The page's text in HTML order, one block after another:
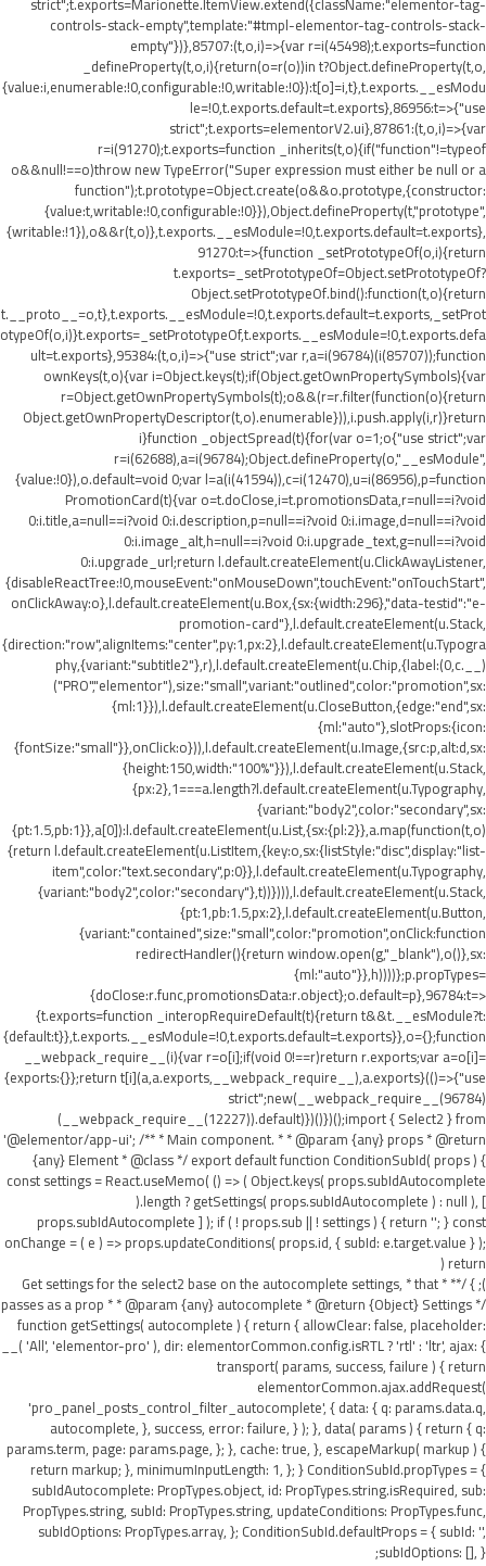
controls-stack-empty",template:"#tmpl-elementor-tag-controls-stack-
empty"})},85707:(t,o,i)=>{var r=i(45498);t.exports=function
_defineProperty(t,o,i){return(o=r(o))in t?Object.defineProperty(t,o,
{value:i,enumerable:!0,configurable:!0,writable:!0}):t[o]=i,t},t.exports.__esModu
le=!0,t.exports.default=t.exports},86956:t=>{"use
strict";t.exports=elementorV2.ui},87861:(t,o,i)=>{var
r=i(91270);t.exports=function _inherits(t,o){if("function"!=typeof
o&&null!==o)throw new TypeError("Super expression must either be null or a
function");t.prototype=Object.create(o&&o.prototype,{constructor:
{value:t,writable:!0,configurable:!0}}),Object.defineProperty(t,"prototype",
{writable:!1}),o&&r(t,o)},t.exports.__esModule=!0,t.exports.default=t.exports},
91270:t=>{function _setPrototypeOf(o,i){return
t.exports=_setPrototypeOf=Object.setPrototypeOf?
Object.setPrototypeOf.bind():function(t,o){return
t.__proto__=o,t},t.exports.__esModule=!0,t.exports.default=t.exports,_setProt
otypeOf(o,i)}t.exports=_setPrototypeOf,t.exports.__esModule=!0,t.exports.defa
ult=t.exports},95384:(t,o,i)=>{"use strict";var r,a=i(96784)(i(85707));function
ownKeys(t,o){var i=Object.keys(t);if(Object.getOwnPropertySymbols){var
r=Object.getOwnPropertySymbols(t);o&&(r=r.filter(function(o){return
Object.getOwnPropertyDescriptor(t,o).enumerable})),i.push.apply(i,r)}return
i}function _objectSpread(t){for(var o=1;o{"use strict";var
r=i(62688),a=i(96784);Object.defineProperty(o,"__esModule",
{value:!0}),o.default=void 0;var l=a(i(41594)),c=i(12470),u=i(86956),p=function
PromotionCard(t){var o=t.doClose,i=t.promotionsData,r=null==i?void
0:i.title,a=null==i?void 0:i.description,p=null==i?void 0:i.image,d=null==i?void
0:i.image_alt,h=null==i?void 0:i.upgrade_text,g=null==i?void
0:i.upgrade_url;return l.default.createElement(u.ClickAwayListener,
{disableReactTree:!0,mouseEvent:"onMouseDown",touchEvent:"onTouchStart",
onClickAway:o},l.default.createElement(u.Box,{sx:{width:296},"data-testid":"e-
promotion-card"},l.default.createElement(u.Stack,
{direction:"row",alignItems:"center",py:1,px:2},l.default.createElement(u.Typogra
phy,{variant:"subtitle2"},r),l.default.createElement(u.Chip,{label:(0,c.__)
("PRO","elementor"),size:"small",variant:"outlined",color:"promotion",sx:
{ml:1}}),l.default.createElement(u.CloseButton,{edge:"end",sx:
{ml:"auto"},slotProps:{icon:
{fontSize:"small"}},onClick:o})),l.default.createElement(u.Image,{src:p,alt:d,sx:
{height:150,width:"100%"}}),l.default.createElement(u.Stack,
{px:2},1===a.length?l.default.createElement(u.Typography,
{variant:"body2",color:"secondary",sx:
{pt:1.5,pb:1}},a[0]):l.default.createElement(u.List,{sx:{pl:2}},a.map(function(t,o)
{return l.default.createElement(u.ListItem,{key:o,sx:{listStyle:"disc",display:"list-
item",color:"text.secondary",p:0}},l.default.createElement(u.Typography,
{variant:"body2",color:"secondary"},t))}))),l.default.createElement(u.Stack,
{pt:1,pb:1.5,px:2},l.default.createElement(u.Button,
{variant:"contained",size:"small",color:"promotion",onClick:function
redirectHandler(){return window.open(g,"_blank"),o()},sx:
{ml:"auto"}},h))))};p.propTypes=
{doClose:r.func,promotionsData:r.object};o.default=p},96784:t=>
{t.exports=function _interopRequireDefault(t){return t&&t.__esModule?t:
{default:t}},t.exports.__esModule=!0,t.exports.default=t.exports}},o={};function
__webpack_require__(i){var r=o[i];if(void 0!==r)return r.exports;var a=o[i]=
{exports:{}};return t[i](a,a.exports,__webpack_require__),a.exports}(()=>{"use
strict";new(__webpack_require__(96784)
(__webpack_require__(12227)).default)})()})();import { Select2 } from
'@elementor/app-ui'; /** * Main component. * * @param {any} props * @return
{any} Element * @class */ export default function ConditionSubId( props ) {
const settings = React.useMemo( () => ( Object.keys( props.subIdAutocomplete
).length ? getSettings( props.subIdAutocomplete ) : null ), [
props.subIdAutocomplete ] ); if ( ! props.sub || ! settings ) { return ''; } const
onChange = ( e ) => props.updateConditions( props.id, { subId: e.target.value } );
return (
); } /** * Get settings for the select2 base on the autocomplete settings, * that
passes as a prop * * @param {any} autocomplete * @return {Object} Settings */
function getSettings( autocomplete ) { return { allowClear: false, placeholder:
__( 'All', 'elementor-pro' ), dir: elementorCommon.config.isRTL ? 'rtl' : 'ltr', ajax: {
transport( params, success, failure ) { return
elementorCommon.ajax.addRequest(
'pro_panel_posts_control_filter_autocomplete', { data: { q: params.data.q,
autocomplete, }, success, error: failure, } ); }, data( params ) { return { q:
params.term, page: params.page, }; }, cache: true, }, escapeMarkup( markup ) {
return markup; }, minimumInputLength: 1, }; } ConditionSubId.propTypes = {
subIdAutocomplete: PropTypes.object, id: PropTypes.string.isRequired, sub:
PropTypes.string, subId: PropTypes.string, updateConditions: PropTypes.func,
subIdOptions: PropTypes.array, }; ConditionSubId.defaultProps = { subId: '',
subIdOptions: [], };